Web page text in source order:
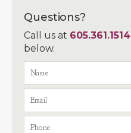
Questions?
Call us at 605.361.1514
below.